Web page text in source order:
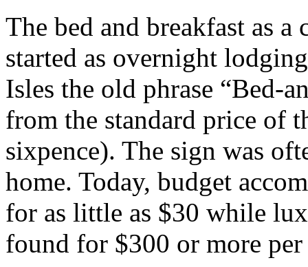
The bed and breakfast as
started as overnight
Isles the old phrase “Bed-
from the standard price of
sixpence). The sign was
home. Today, budget
for as little as $30 while
found for $300 or more